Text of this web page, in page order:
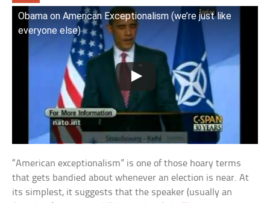
Obama on American Exceptionalism (we’re just like
everyone else)
“American exceptionalism” is one of those hoary terms
that gets bandied about whenever an election is near. At
its simplest, it suggests that the speaker (usually an